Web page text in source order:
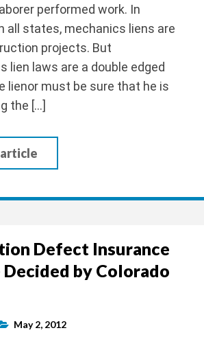
performed work. In
all states, mechanics liens are
projects. But
lien laws are a double edged
lienor must be sure that he is
the […]
Defect Insurance
Decided by Colorado
May 2, 2012